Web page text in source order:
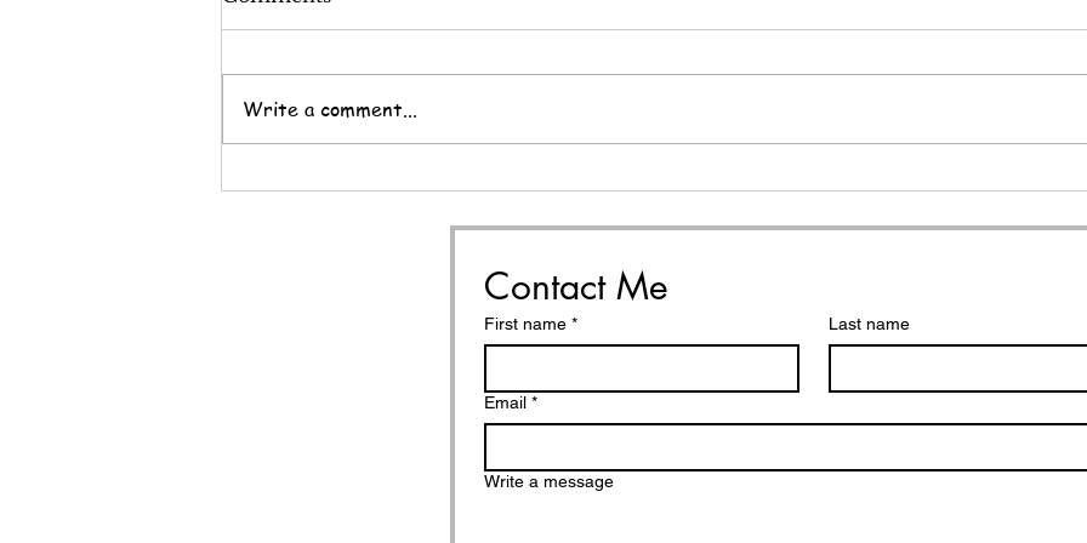
reminders and simple
Write a comment...
Contact Me
First name * Last name
Email *
Write a message